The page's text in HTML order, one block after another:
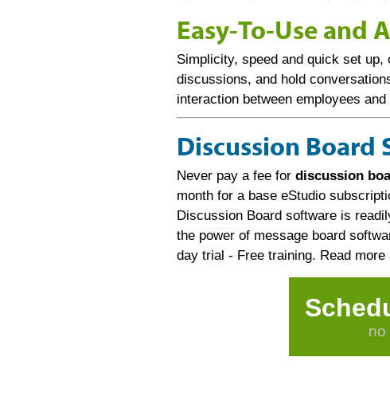
Easy-To-Use and
Simplicity, speed and quick set
discussions, and hold
interaction between employees
Discussion Board
Never pay a fee for discussion
month for a base eStudio
Discussion Board software is
the power of message board
day trial - Free training. Read more
no